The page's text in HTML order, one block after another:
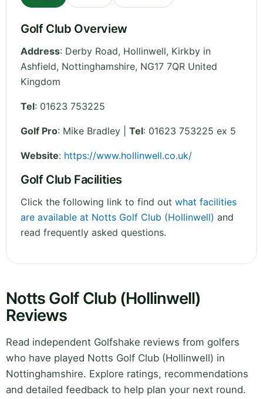
Golf Club Overview
Address: Derby Road, Hollinwell, Kirkby in
Ashfield, Nottinghamshire, NG17 7QR United
Kingdom
Tel: 01623 753225
Golf Pro: Mike Bradley | Tel: 01623 753225 ex 5
Website: https://www.hollinwell.co.uk/
Golf Club Facilities
Click the following link to find out what facilities
are available at Notts Golf Club (Hollinwell) and
read frequently asked questions.
Notts Golf Club (Hollinwell)
Reviews
Read independent Golfshake reviews from golfers
who have played Notts Golf Club (Hollinwell) in
Nottinghamshire. Explore ratings, recommendations
and detailed feedback to help plan your next round.